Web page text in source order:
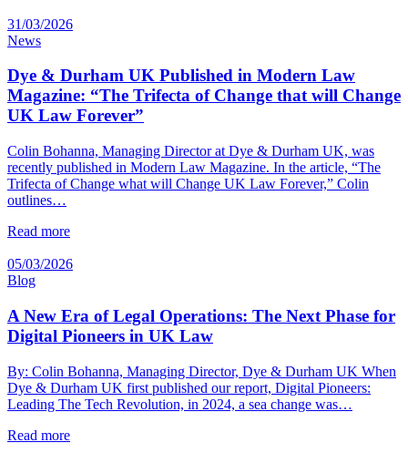
31/03/2026
News
Dye & Durham UK Published in Modern Law
Magazine: “The Trifecta of Change that will Change
UK Law Forever”
Colin Bohanna, Managing Director at Dye & Durham UK, was
recently published in Modern Law Magazine. In the article, “The
Trifecta of Change what will Change UK Law Forever,” Colin
outlines…
Read more
05/03/2026
Blog
A New Era of Legal Operations: The Next Phase for
Digital Pioneers in UK Law
By: Colin Bohanna, Managing Director, Dye & Durham UK When
Dye & Durham UK first published our report, Digital Pioneers:
Leading The Tech Revolution, in 2024, a sea change was…
Read more